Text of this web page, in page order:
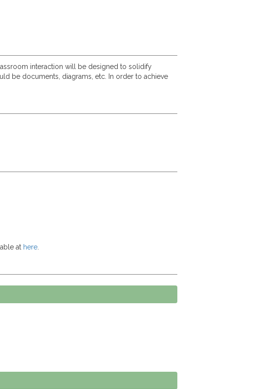
interaction will be designed to solidify
be documents, diagrams, etc. In order to achieve
at here